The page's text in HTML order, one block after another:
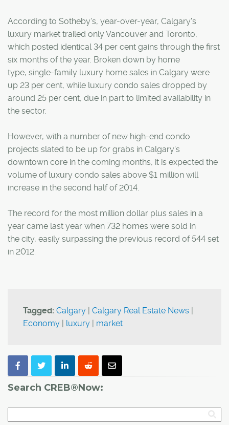
According to Sotheby's, year-over-year, Calgary's
luxury market trailed only Vancouver and Toronto,
which posted identical 34 per cent gains through the first
six months of the year. Broken down by home
type, single-family luxury home sales in Calgary were
up 23 per cent, while luxury condo sales dropped by
around 25 per cent, due in part to limited availability in
the sector.
However, with a number of new high-end condo
projects slated to be up for grabs in Calgary's
downtown core in the coming months, it is expected the
volume of luxury condo sales above $1 million will
increase in the second half of 2014.
The record for the most million dollar plus sales in a
year came last year when 732 homes were sold in
the city, easily surpassing the previous record of 544 set
in 2012.
Tagged: Calgary | Calgary Real Estate News |
Economy | luxury | market
Search CREB®Now: